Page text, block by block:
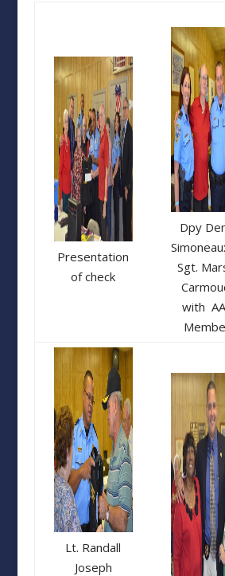
Presentation
of check
Dpy
Sgt.
with
Lt. Randall
Joseph